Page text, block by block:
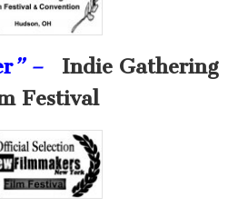
” –
Indie Gathering
Festival